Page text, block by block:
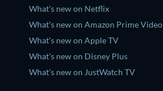
What's new on Netflix
What's new on Amazon Prime Video
What's new on Apple TV
What's new on Disney Plus
What's new on JustWatch TV